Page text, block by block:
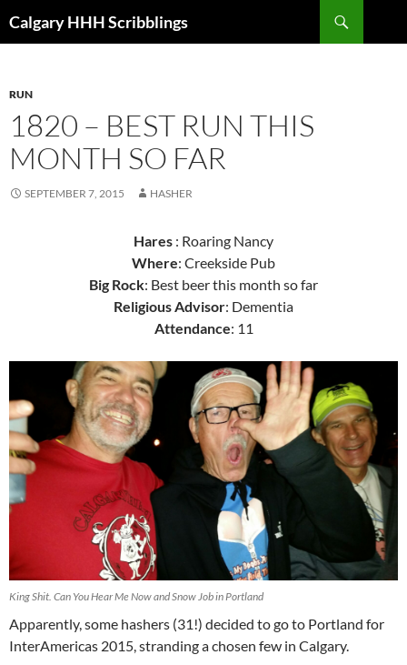
toCalgary HHH Scribblings
RUN
1820 – BEST RUN THIS
MONTH SO FAR
SEPTEMBER 7, 2015 HASHER
Hares : Roaring Nancy
Where: Creekside Pub
Big Rock: Best beer this month so far
Religious Advisor: Dementia
Attendance: 11
King Shit. Can You Hear Me Now and Snow Job in Portland
Apparently, some hashers (31!) decided to go to Portland for
InterAmericas 2015, stranding a chosen few in Calgary.